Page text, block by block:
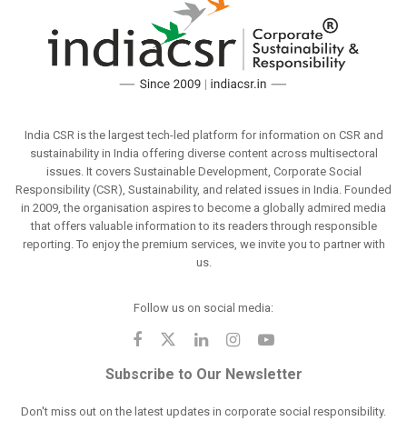
India CSR is the largest tech-led platform for information on CSR and
sustainability in India offering diverse content across multisectoral
issues. It covers Sustainable Development, Corporate Social
Responsibility (CSR), Sustainability, and related issues in India. Founded
in 2009, the organisation aspires to become a globally admired media
that offers valuable information to its readers through responsible
reporting. To enjoy the premium services, we invite you to partner with
us.
Follow us on social media:
Subscribe to Our Newsletter
Don't miss out on the latest updates in corporate social responsibility.